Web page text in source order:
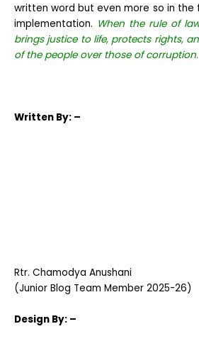
written word but even more so in the
implementation. When the rule of
brings justice to life, protects rights,
of the people over those of corruption.
Written By: –
Rtr. Chamodya Anushani
(Junior Blog Team Member 2025-26)
Design By: –